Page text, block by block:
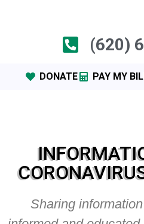
(620)
DONATE PAY MY
Sharing